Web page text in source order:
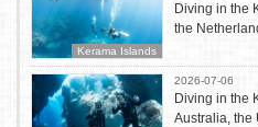
Kerama Islands
Diving in the
the
2026-07-06
Diving in the
Australia, the